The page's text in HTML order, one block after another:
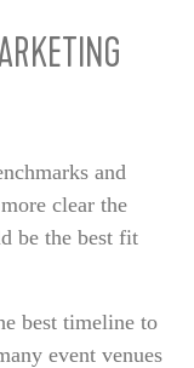
and
clear the
be the best fit
best timeline to
event venues